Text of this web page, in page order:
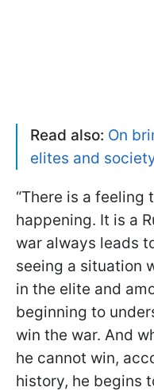
Read also: On
elites and
“There is a feeling
happening. It is a
war always leads
seeing a situation
in the elite and
beginning to
win the war. And
he cannot win,
history, he begins